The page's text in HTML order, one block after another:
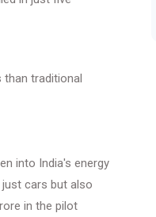
than traditional
into India's energy
cars but also
in the pilot